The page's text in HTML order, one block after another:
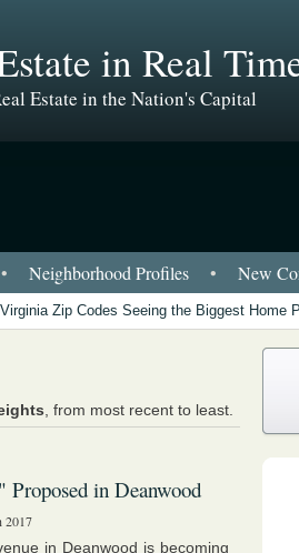
in Real
Estate in the Nation's Capital
• Neighborhood Profiles • New
Zip Codes Seeing the Biggest Home
, from most recent to least.
in Deanwood
2017
in Deanwood is becoming